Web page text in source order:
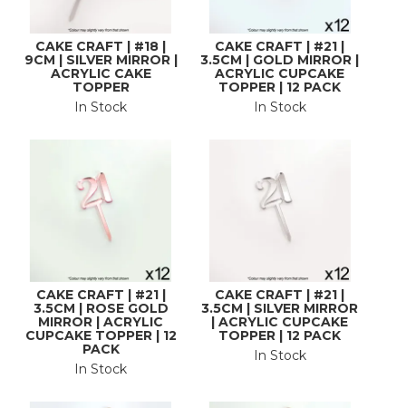
CAKE CRAFT | #18 |
9CM | SILVER MIRROR |
ACRYLIC CAKE
TOPPER
In Stock
CAKE CRAFT | #21 |
3.5CM | GOLD MIRROR |
ACRYLIC CUPCAKE
TOPPER | 12 PACK
In Stock
CAKE CRAFT | #21 |
3.5CM | ROSE GOLD
MIRROR | ACRYLIC
CUPCAKE TOPPER | 12
PACK
In Stock
CAKE CRAFT | #21 |
3.5CM | SILVER MIRROR
| ACRYLIC CUPCAKE
TOPPER | 12 PACK
In Stock